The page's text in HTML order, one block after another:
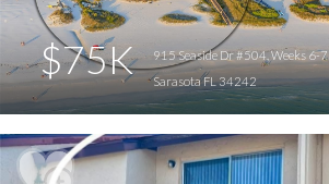
$75K
915 Seaside Dr #504, Weeks 6-7
Sarasota FL 34242